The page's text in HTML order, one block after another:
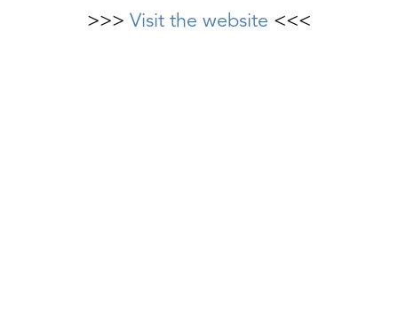
>>> Visit the website <<<